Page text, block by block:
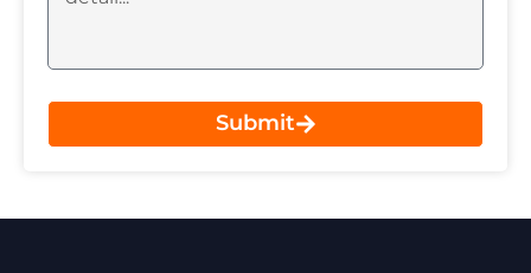
Submit